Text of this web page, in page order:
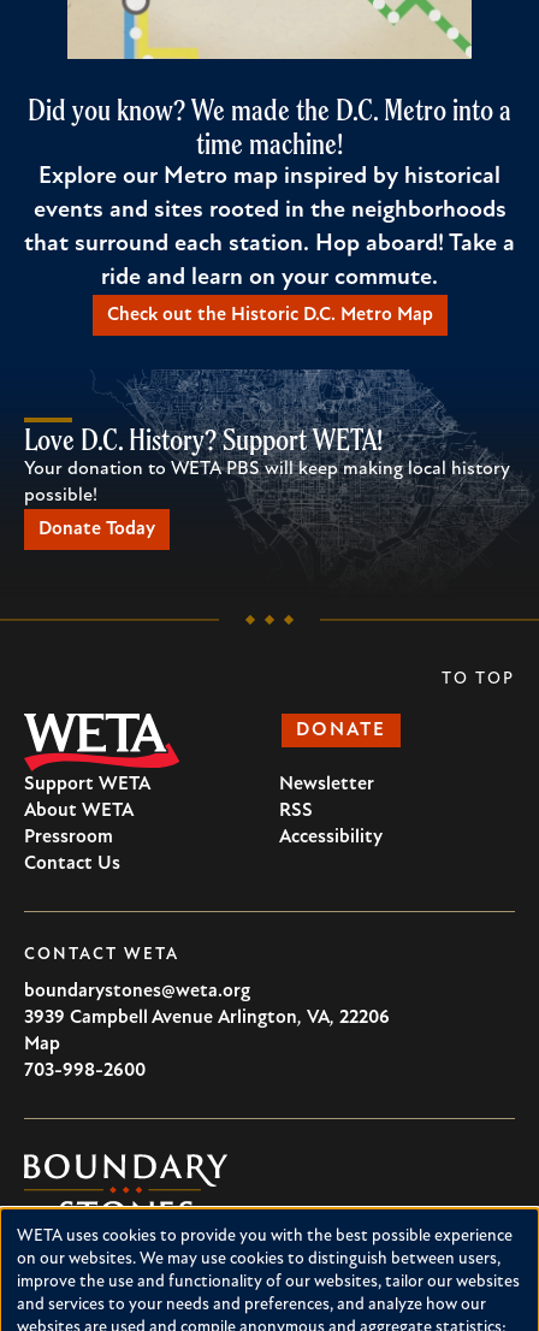
Did you know? We made the D.C. Metro into a
time machine!
Explore our Metro map inspired by historical
events and sites rooted in the neighborhoods
that surround each station. Hop aboard! Take a
ride and learn on your commute.
Check out the Historic D.C. Metro Map
Love D.C. History? Support WETA!
Your donation to WETA PBS will keep making local history
possible!
Donate Today
DONATE
Support WETA
About WETA
Pressroom
Contact Us
Newsletter
RSS
Accessibility
CONTACT WETA
boundarystones@weta.org
3939 Campbell Avenue Arlington, VA, 22206
U.S.A
Map
703-998-2600
Boundary
Stones
Boundary Stones explores local history in Washington, D.C.,
suburban Maryland and northern Virginia. This project is a
service of WETA and is supported by contributions from
readers like you.
TO TOP
Use
of
WETA uses cookies to provide you with the best possible experience
on our websites. We may use cookies to distinguish between users,
improve the use and functionality of our websites, tailor our websites
and services to your needs and preferences, and analyze how our